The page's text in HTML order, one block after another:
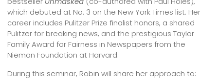
which debuted at No. 3 on the New York Times list. Her
career includes Pulitzer Prize finalist honors, a shared
Pulitzer for breaking news, and the prestigious Taylor
Family Award for Fairness in Newspapers from the
Nieman Foundation at Harvard.
During this seminar, Robin will share her approach to: